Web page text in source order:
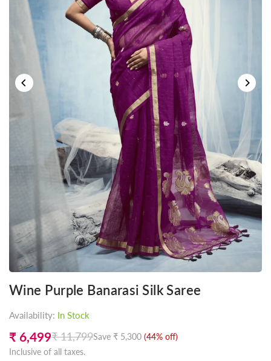
Wine Purple Banarasi Silk Saree
Availability: In Stock
Regular
price
₹ 6,499₹ 11,799Save ₹ 5,300 (44% off)
Inclusive of all taxes.